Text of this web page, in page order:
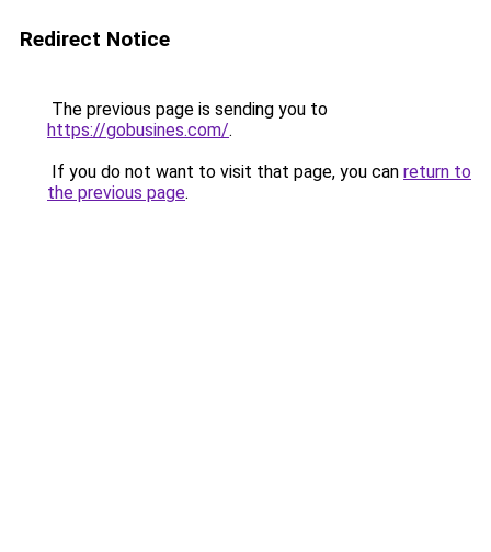
Redirect Notice
The previous page is sending you to
https://gobusines.com/.
If you do not want to visit that page, you can return to
the previous page.